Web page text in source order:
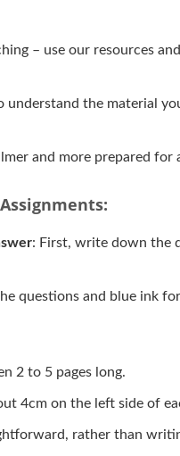
– use our resources
understand the material
and more prepared
Assignments:
: First, write down the
questions and blue ink
2 to 5 pages long.
4cm on the left side of
rather than